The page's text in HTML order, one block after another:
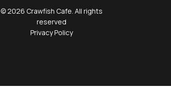
© 2026 Crawfish Cafe. All rights
reserved
Privacy Policy